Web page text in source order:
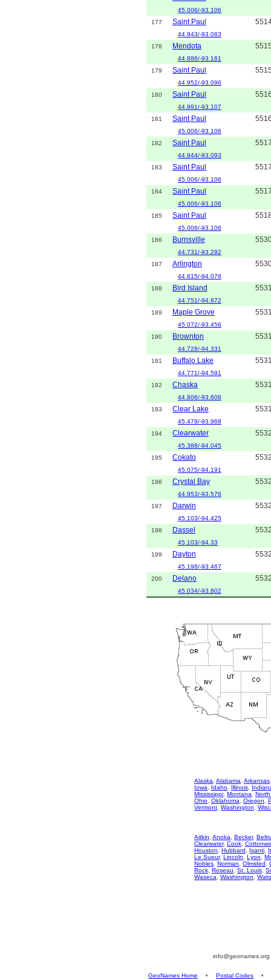
45.006/-93.106
177
Saint Paul
44.943/-93.083
178
Mendota
44.886/-93.161
179
Saint Paul
44.952/-93.096
180
Saint Paul
44.991/-93.107
181
Saint Paul
45.006/-93.106
182
Saint Paul
44.944/-93.093
183
Saint Paul
45.006/-93.106
184
Saint Paul
45.006/-93.106
185
Saint Paul
45.006/-93.106
186
Burnsville
44.731/-93.292
187
Arlington
44.615/-94.076
188
Bird Island
44.751/-94.872
189
Maple Grove
45.072/-93.456
190
Brownton
44.728/-94.331
191
Buffalo Lake
44.771/-94.591
192
Chaska
44.806/-93.608
193
Clear Lake
45.479/-93.968
194
Clearwater
45.388/-94.045
195
Cokato
45.075/-94.191
196
Crystal Bay
44.953/-93.576
197
Darwin
45.103/-94.425
198
Dassel
45.103/-94.33
199
Dayton
45.198/-93.467
200
Delano
45.034/-93.802
Alaska Alabama Arkansas
Iowa
Idaho Illinois
Mississippi Montana
Ohio Oklahoma Oregon
Vermont Washington
Aitkin Anoka Becker,
Clearwater, Cook
Houston
Hubbard Isanti
Le Sueur, Lincoln Lyon
Nobles Norman Olmsted
Rock Roseau St. Louis
Waseca
Washington
info@geonames.org
GeoNames Home • Postal Codes •